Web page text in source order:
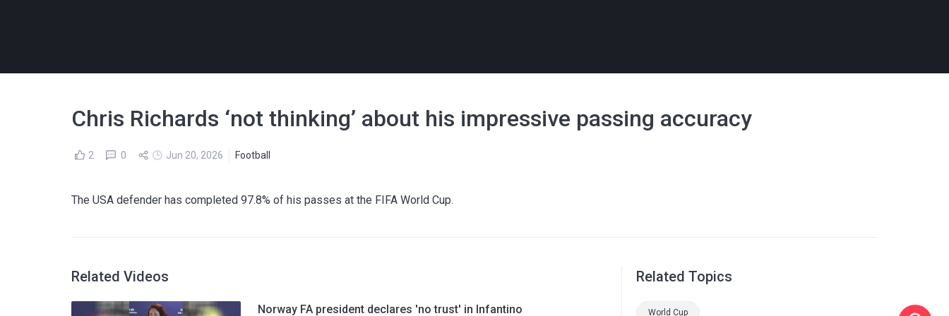
Chris Richards ‘not thinking’ about his impressive passing accuracy
2 0 Jun 20, 2026 Football
The USA defender has completed 97.8% of his passes at the FIFA World Cup.
Related Videos
Norway FA president declares 'no trust' in Infantino
Related Topics
World Cup